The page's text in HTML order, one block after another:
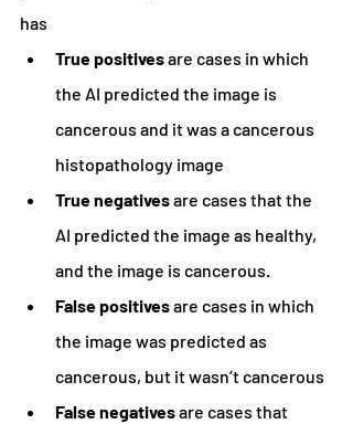
has
True positives are cases in which
the AI predicted the image is
cancerous and it was a cancerous
histopathology image
True negatives are cases that the
AI predicted the image as healthy,
and the image is cancerous.
False positives are cases in which
the image was predicted as
cancerous, but it wasn’t cancerous
False negatives are cases that